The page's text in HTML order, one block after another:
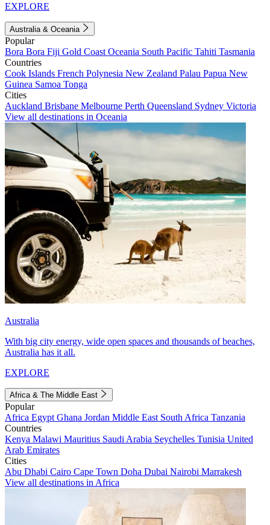
EXPLORE
Australia & Oceania
Popular
Bora Bora Fiji Gold Coast Oceania South Pacific Tahiti Tasmania
Countries
Cook Islands French Polynesia New Zealand Palau Papua New
Guinea Samoa Tonga
Cities
Auckland Brisbane Melbourne Perth Queensland Sydney Victoria
View all destinations in Oceania
Australia
With big city energy, wide open spaces and thousands of beaches,
Australia has it all.
EXPLORE
Africa & The Middle East
Popular
Africa Egypt Ghana Jordan Middle East South Africa Tanzania
Countries
Kenya Malawi Mauritius Saudi Arabia Seychelles Tunisia United
Arab Emirates
Cities
Abu Dhabi Cairo Cape Town Doha Dubai Nairobi Marrakesh
View all destinations in Africa